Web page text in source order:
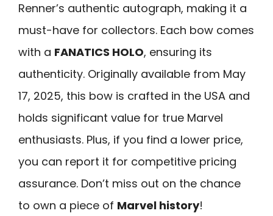
Renner’s authentic autograph, making it a
must-have for collectors. Each bow comes
with a FANATICS HOLO, ensuring its
authenticity. Originally available from May
17, 2025, this bow is crafted in the USA and
holds significant value for true Marvel
enthusiasts. Plus, if you find a lower price,
you can report it for competitive pricing
assurance. Don’t miss out on the chance
to own a piece of Marvel history!